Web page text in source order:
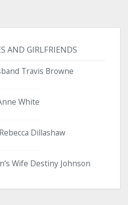
AND GIRLFRIENDS
Travis Browne
White
Dillashaw
Wife Destiny Johnson